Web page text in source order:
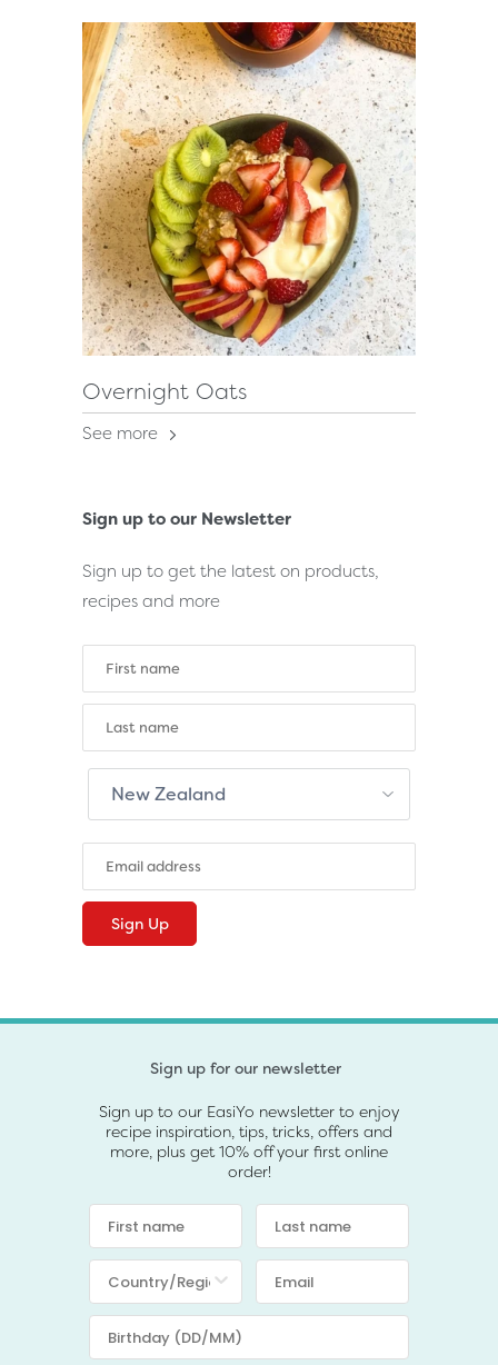
Overnight Oats
See more
Sign up to our Newsletter
Sign up to get the latest on products,
recipes and more
Sign up for our newsletter
Sign up to our EasiYo newsletter to enjoy
recipe inspiration, tips, tricks, offers and
more, plus get 10% off your first online
order!